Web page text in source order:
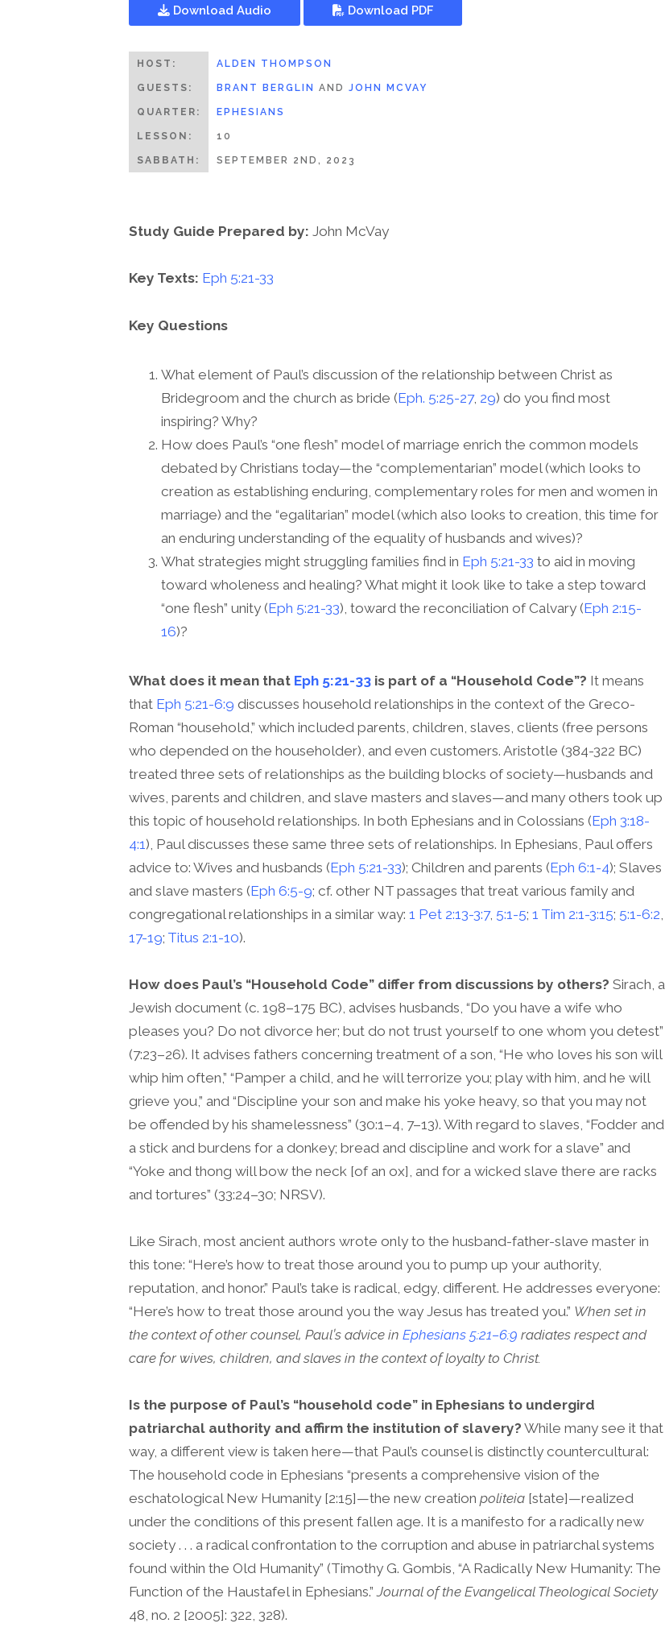
Download Audio Download PDF
HOST: ALDEN THOMPSON
GUESTS: BRANT BERGLIN AND JOHN MCVAY
QUARTER: EPHESIANS
LESSON: 10
SABBATH: SEPTEMBER 2ND, 2023
Study Guide Prepared by: John McVay
Key Texts: Eph 5:21-33
Key Questions
What element of Paul’s discussion of the relationship between Christ as
Bridegroom and the church as bride (Eph. 5:25-27, 29) do you find most
inspiring? Why?
How does Paul’s “one flesh” model of marriage enrich the common models
debated by Christians today—the “complementarian” model (which looks to
creation as establishing enduring, complementary roles for men and women in
marriage) and the “egalitarian” model (which also looks to creation, this time for
an enduring understanding of the equality of husbands and wives)?
What strategies might struggling families find in Eph 5:21-33 to aid in moving
toward wholeness and healing? What might it look like to take a step toward
“one flesh” unity (Eph 5:21-33), toward the reconciliation of Calvary (Eph 2:15-
16)?
What does it mean that Eph 5:21-33 is part of a “Household Code”? It means
that Eph 5:21-6:9 discusses household relationships in the context of the Greco-
Roman “household,” which included parents, children, slaves, clients (free persons
who depended on the householder), and even customers. Aristotle (384-322 BC)
treated three sets of relationships as the building blocks of society—husbands and
wives, parents and children, and slave masters and slaves—and many others took up
this topic of household relationships. In both Ephesians and in Colossians (Eph 3:18-
4:1 ), Paul discusses these same three sets of relationships. In Ephesians, Paul offers
advice to: Wives and husbands (Eph 5:21-33); Children and parents (Eph 6:1-4); Slaves
and slave masters (Eph 6:5-9; cf. other NT passages that treat various family and
congregational relationships in a similar way: 1 Pet 2:13-3:7, 5:1-5; 1 Tim 2:1-3:15; 5:1-6:2
17-19; Titus 2:1-10).
How does Paul’s “Household Code” differ from discussions by others? Sirach, a
Jewish document (c. 198–175 BC), advises husbands, “Do you have a wife who
pleases you? Do not divorce her; but do not trust yourself to one whom you detest”
(7:23–26). It advises fathers concerning treatment of a son, “He who loves his son will
whip him often,” “Pamper a child, and he will terrorize you; play with him, and he will
grieve you,” and “Discipline your son and make his yoke heavy, so that you may not
be offended by his shamelessness” (30:1–4, 7–13). With regard to slaves, “Fodder and
a stick and burdens for a donkey; bread and discipline and work for a slave” and
“Yoke and thong will bow the neck [of an ox], and for a wicked slave there are racks
and tortures” (33:24–30; NRSV).
Like Sirach, most ancient authors wrote only to the husband-father-slave master in
this tone: “Here’s how to treat those around you to pump up your authority,
reputation, and honor.” Paul’s take is radical, edgy, different. He addresses everyone:
“Here’s how to treat those around you the way Jesus has treated you.” When set in
the context of other counsel, Paul’s advice in Ephesians 5:21–6:9 radiates respect and
care for wives, children, and slaves in the context of loyalty to Christ.
Is the purpose of Paul’s “household code” in Ephesians to undergird
patriarchal authority and affirm the institution of slavery? While many see it that
way, a different view is taken here—that Paul’s counsel is distinctly countercultural:
The household code in Ephesians “presents a comprehensive vision of the
eschatological New Humanity [2:15]—the new creation politeia [state]—realized
under the conditions of this present fallen age. It is a manifesto for a radically new
society . . . a radical confrontation to the corruption and abuse in patriarchal systems
found within the Old Humanity” (Timothy G. Gombis, “A Radically New Humanity: The
Function of the Haustafel in Ephesians.”Journal of the Evangelical Theological Society
48, no. 2 [2005]: 322, 328).